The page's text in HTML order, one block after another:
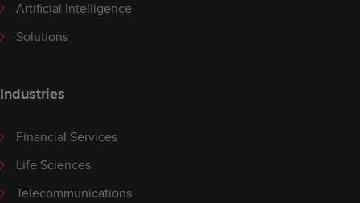
Artificial Intelligence
Solutions
Industries
Financial Services
Life Sciences
Telecommunications